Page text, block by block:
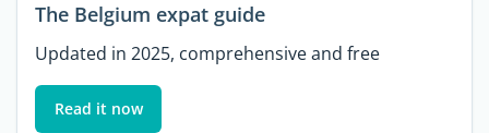
The Belgium expat guide
Updated in 2025, comprehensive and free
Read it now